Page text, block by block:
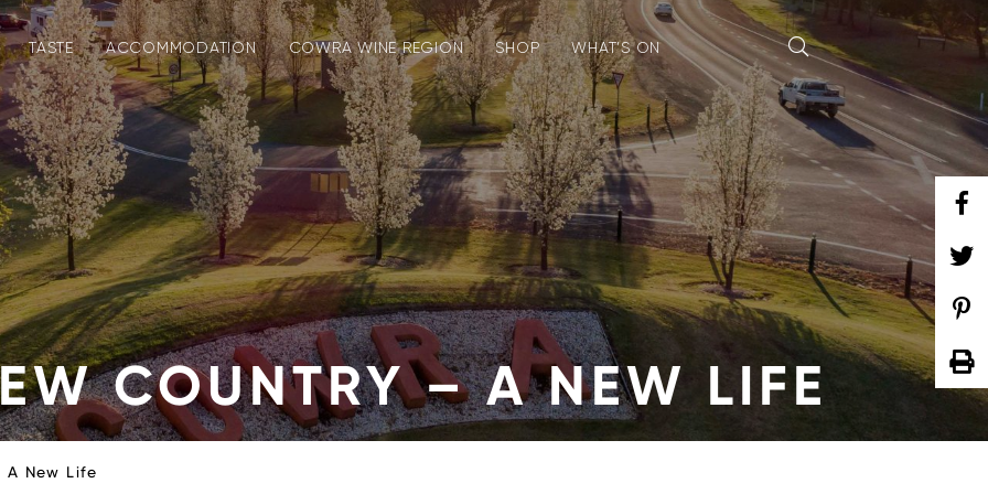
TASTE ACCOMMODATION COWRA WINE REGION SHOP WHAT’S ON
COUNTRY – A NEW LIFE
A New Life